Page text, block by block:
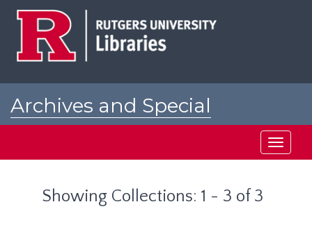
Archives and Special
Toggle
Showing Collections: 1 - 3 of 3